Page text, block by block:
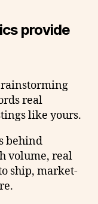
provide
real
like yours.
behind
volume, real
ship, market-